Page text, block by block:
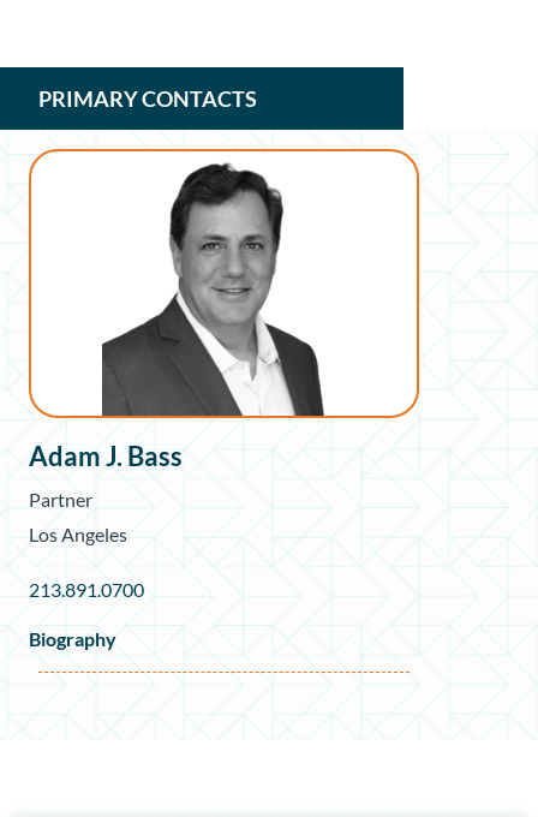
PRIMARY CONTACTS
Adam J. Bass
Partner
Los Angeles
213.891.0700
Biography